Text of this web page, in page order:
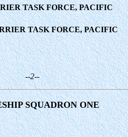
TASK FORCE, PACIFIC
TASK FORCE, PACIFIC
--2--
SQUADRON ONE